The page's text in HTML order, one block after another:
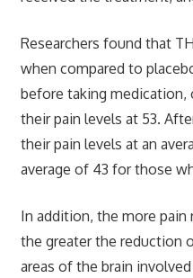
Researchers found that
when compared to
before taking medication,
their pain levels at 53.
their pain levels at an
average of 43 for those
In addition, the more pain
the greater the reduction
areas of the brain